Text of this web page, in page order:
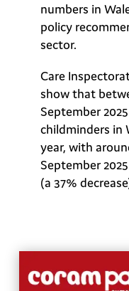
numbers in
policy
sector.
Care
show that
September
childminders in
year, with
September
(a 37%